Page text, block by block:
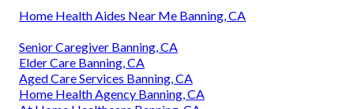
Home Health Aides Near Me Banning, CA
Senior Caregiver Banning, CA
Elder Care Banning, CA
Aged Care Services Banning, CA
Home Health Agency Banning, CA